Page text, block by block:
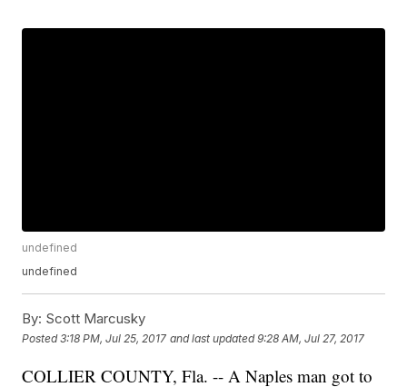
undefined
undefined
By: Scott Marcusky
Posted3:18 PM, Jul 25, 2017 and last updated 9:28 AM, Jul 27, 2017
COLLIER COUNTY, Fla. -- A Naples man got to